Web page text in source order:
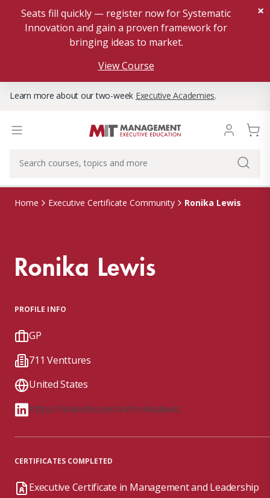
Seats fill quickly — register now for Systematic
Innovation and gain a proven framework for
bringing ideas to market.
View Course
×
Learn more about our two-week Executive Academies.
Home Executive Certificate Community Ronika Lewis
Ronika Lewis
PROFILE INFO
GP
711 Venttures
United States
https://linkedin.com/in/ronikalewis
CERTIFICATES COMPLETED
Executive Certificate in Management and Leadership